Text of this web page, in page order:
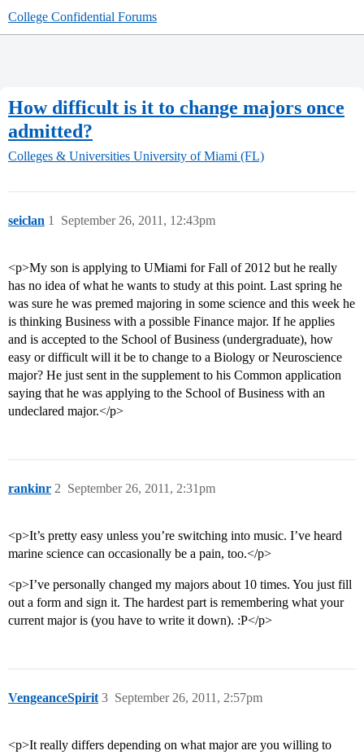
College Confidential Forums
How difficult is it to change majors once
admitted?
Colleges & Universities University of Miami (FL)
seiclan September 26, 2011, 12:43pm
1
<p>My son is applying to UMiami for Fall of 2012 but he really
has no idea of what he wants to study at this point. Last spring he
was sure he was premed majoring in some science and this week he
is thinking Business with a possible Finance major. If he applies
and is accepted to the School of Business (undergraduate), how
easy or difficult will it be to change to a Biology or Neuroscience
major? He just sent in the supplement to his Common application
saying that he was applying to the School of Business with an
undeclared major.</p>
rankinr September 26, 2011, 2:31pm
2
<p>It’s pretty easy unless you’re switching into music. I’ve heard
marine science can occasionally be a pain, too.</p>
<p>I’ve personally changed my majors about 10 times. You just fill
out a form and sign it. The hardest part is remembering what your
current major is (you have to write it down). :P</p>
VengeanceSpirit September 26, 2011, 2:57pm
3
<p>It really differs depending on what major are you willing to